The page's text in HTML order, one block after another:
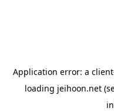
Application error: a client
loading jeihoon.net